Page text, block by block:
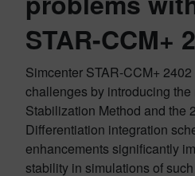
STAR-CCM+
Simcenter STAR-CCM+
challenges by introducing
Stabilization Method and the
Differentiation integration
enhancements significantly
stability in simulations of